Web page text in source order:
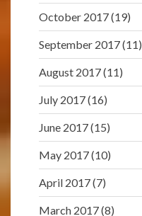
October 2017(19)
September 2017(11)
August 2017(11)
July 2017(16)
June 2017(15)
May 2017(10)
April 2017(7)
March 2017(8)